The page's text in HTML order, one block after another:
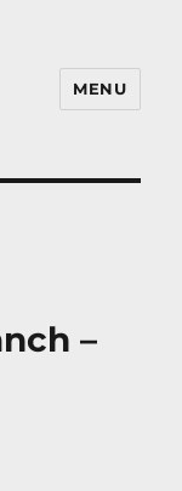
MENU
–